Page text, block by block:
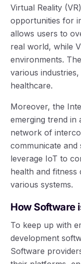
Virtual Reality
opportunities for
allows users to
real world, while
environments.
various
healthcare.
Moreover, the
emerging trend in
network of
communicate and
leverage IoT to
health and fitness
various systems.
How Software
To keep up with
development
Software